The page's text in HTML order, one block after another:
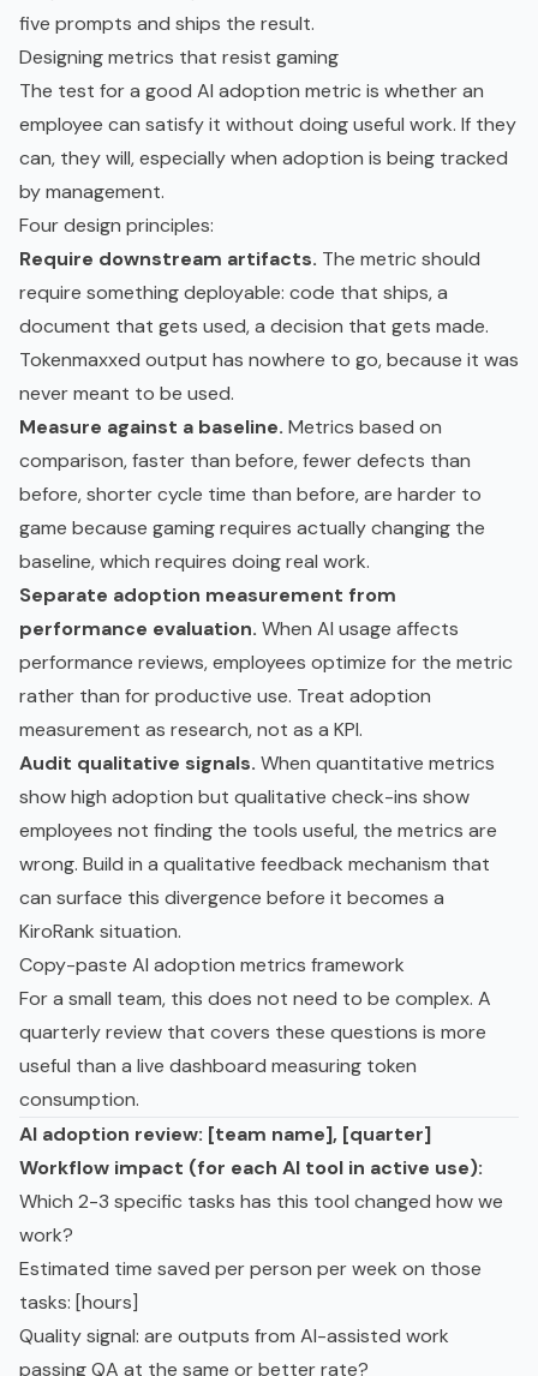
five prompts and ships the result.
Designing metrics that resist gaming
The test for a good AI adoption metric is whether an
employee can satisfy it without doing useful work. If they
can, they will, especially when adoption is being tracked
by management.
Four design principles:
Require downstream artifacts. The metric should
require something deployable: code that ships, a
document that gets used, a decision that gets made.
Tokenmaxxed output has nowhere to go, because it was
never meant to be used.
Measure against a baseline. Metrics based on
comparison, faster than before, fewer defects than
before, shorter cycle time than before, are harder to
game because gaming requires actually changing the
baseline, which requires doing real work.
Separate adoption measurement from
performance evaluation. When AI usage affects
performance reviews, employees optimize for the metric
rather than for productive use. Treat adoption
measurement as research, not as a KPI.
Audit qualitative signals. When quantitative metrics
show high adoption but qualitative check-ins show
employees not finding the tools useful, the metrics are
wrong. Build in a qualitative feedback mechanism that
can surface this divergence before it becomes a
KiroRank situation.
Copy-paste AI adoption metrics framework
For a small team, this does not need to be complex. A
quarterly review that covers these questions is more
useful than a live dashboard measuring token
consumption.
AI adoption review: [team name], [quarter]
Workflow impact (for each AI tool in active use):
Which 2-3 specific tasks has this tool changed how we
work?
Estimated time saved per person per week on those
tasks: [hours]
Quality signal: are outputs from AI-assisted work
passing QA at the same or better rate?